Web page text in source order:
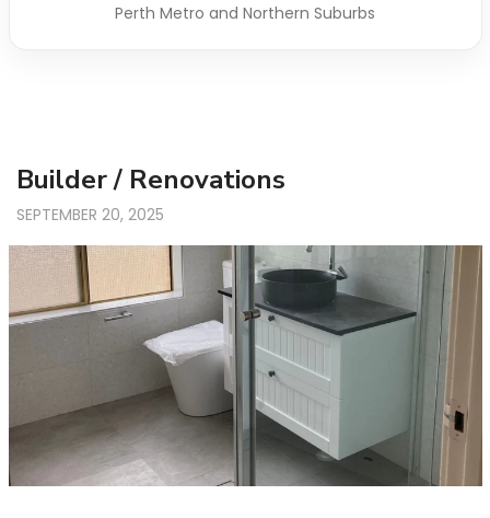
Builder / Renovations
SEPTEMBER 20, 2025
Perth Metro and Northern Suburbs